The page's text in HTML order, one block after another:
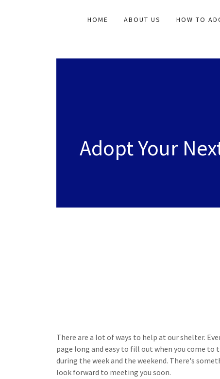
HOME ABOUT US HOW TO
Adopt Your
There are a lot of ways to help at our shelter.
page long and easy to fill out when you come
during the week and the weekend. There's
look forward to meeting you soon.